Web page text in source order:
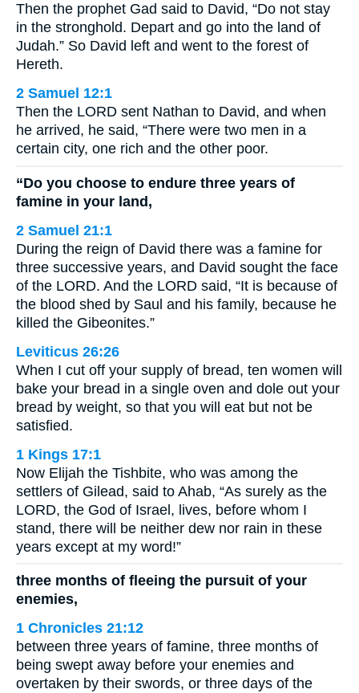
Then the prophet Gad said to David, “Do not stay
in the stronghold. Depart and go into the land of
Judah.” So David left and went to the forest of
Hereth.
2 Samuel 12:1
Then the LORD sent Nathan to David, and when
he arrived, he said, “There were two men in a
certain city, one rich and the other poor.
“Do you choose to endure three years of
famine in your land,
2 Samuel 21:1
During the reign of David there was a famine for
three successive years, and David sought the face
of the LORD. And the LORD said, “It is because of
the blood shed by Saul and his family, because he
killed the Gibeonites.”
Leviticus 26:26
When I cut off your supply of bread, ten women will
bake your bread in a single oven and dole out your
bread by weight, so that you will eat but not be
satisfied.
1 Kings 17:1
Now Elijah the Tishbite, who was among the
settlers of Gilead, said to Ahab, “As surely as the
LORD, the God of Israel, lives, before whom I
stand, there will be neither dew nor rain in these
years except at my word!”
three months of fleeing the pursuit of your
enemies,
1 Chronicles 21:12
between three years of famine, three months of
being swept away before your enemies and
overtaken by their swords, or three days of the